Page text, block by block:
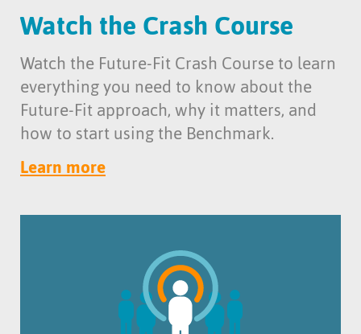
Watch the Crash Course
Watch the Future-Fit Crash Course to learn
everything you need to know about the
Future-Fit approach, why it matters, and
how to start using the Benchmark.
Learn more